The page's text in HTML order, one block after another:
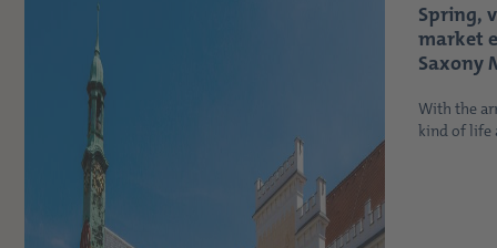
Spring,
market
Saxony
With the
kind of life